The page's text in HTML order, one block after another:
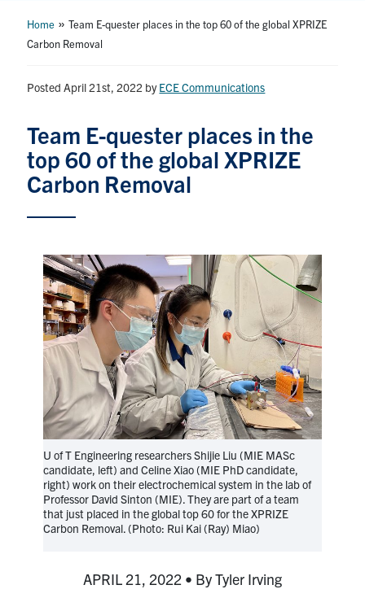
About
Research
Alumni
Events
Health and Safety
LinkedIn
X
social
media
InstagramFacebookTikTok Youtube
U of T Home
ECE Internal
Quercus
Home »Team E-quester places in the top 60 of the global XPRIZE
Carbon Removal
Posted April 21st, 2022 byECE Communications
Team E-quester places in the
top 60 of the global XPRIZE
Carbon Removal
U of T Engineering researchers Shijie Liu (MIE MASc
candidate, left) and Celine Xiao (MIE PhD candidate,
right) work on their electrochemical system in the lab of
Professor David Sinton (MIE). They are part of a team
that just placed in the global top 60 for the XPRIZE
Carbon Removal. (Photo: Rui Kai (Ray) Miao)
APRIL 21, 2022 • By Tyler Irving